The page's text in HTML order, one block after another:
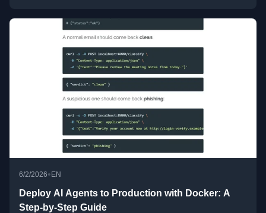
6/2/2026•EN
Deploy AI Agents to Production with Docker: A
Step-by-Step Guide